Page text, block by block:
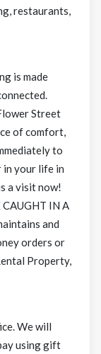
restaurants,
is made
Street
of comfort,
to
in your life in
a visit now!
IN A
and
orders or
Property,
We will
using gift